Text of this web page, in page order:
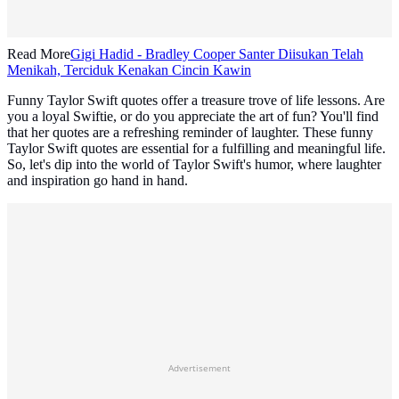
Read MoreGigi Hadid - Bradley Cooper Santer Diisukan Telah
Menikah, Terciduk Kenakan Cincin Kawin
Funny Taylor Swift quotes offer a treasure trove of life lessons. Are
you a loyal Swiftie, or do you appreciate the art of fun? You'll find
that her quotes are a refreshing reminder of laughter. These funny
Taylor Swift quotes are essential for a fulfilling and meaningful life.
So, let's dip into the world of Taylor Swift's humor, where laughter
and inspiration go hand in hand.
Advertisement